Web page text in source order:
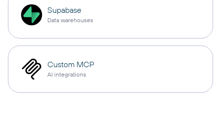
Supabase
Data warehouses
Custom MCP
AI integrations